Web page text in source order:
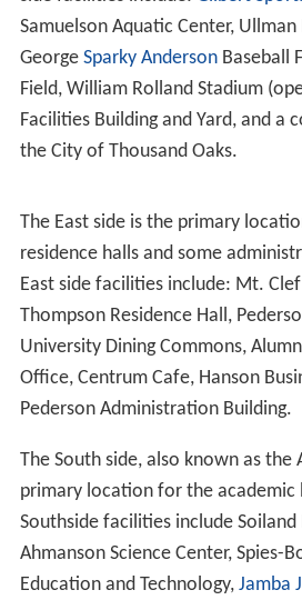
was established by the Kwan Fong
Foundation, co-founded by Maria
with the participation of Dr. Ed
Emeritus of Political Science of
University and Dean of